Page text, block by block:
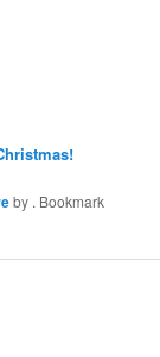
by . Bookmark